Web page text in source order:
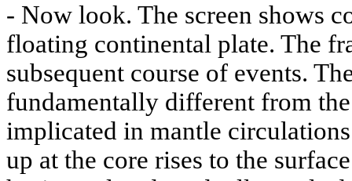
- Now look. The screen shows
floating continental plate. The
subsequent course of events.
fundamentally different from
implicated in mantle
up at the core rises to the